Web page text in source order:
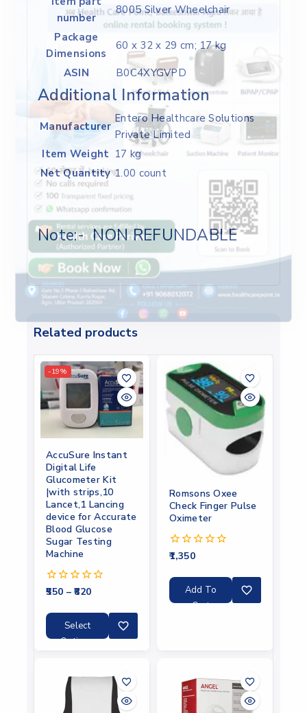
number
‎8005 Silver Wheelchair
Package
Dimensions
‎60 x 32 x 29 cm; 17 kg
ASIN
‎B0C4XYGVPD
Additional Information
Manufacturer
Entero Healthcare Solutions
Private Limited
Item Weight 17 kg
Net Quantity 1.00 count
Note:- NON REFUNDABLE
Related products
-19%
AccuSure Instant
Digital Life
Glucometer Kit
|with strips,10
Lancet,1 Lancing
device for Accurate
Blood Glucose
Sugar Testing
Machine
0
of
550 – 820
Select
Options
Romsons Oxee
Check Finger Pulse
Oximeter
0
of
1,350
Add To
Cart